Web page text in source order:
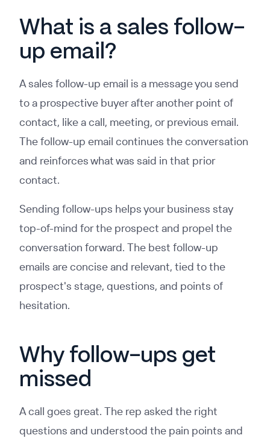
What is a sales follow-
up email?
A sales follow-up email is a message you send
to a prospective buyer after another point of
contact, like a call, meeting, or previous email.
The follow-up email continues the conversation
and reinforces what was said in that prior
contact.
Sending follow-ups helps your business stay
top-of-mind for the prospect and propel the
conversation forward. The best follow-up
emails are concise and relevant, tied to the
prospect's stage, questions, and points of
hesitation.
Why follow-ups get
missed
A call goes great. The rep asked the right
questions and understood the pain points and